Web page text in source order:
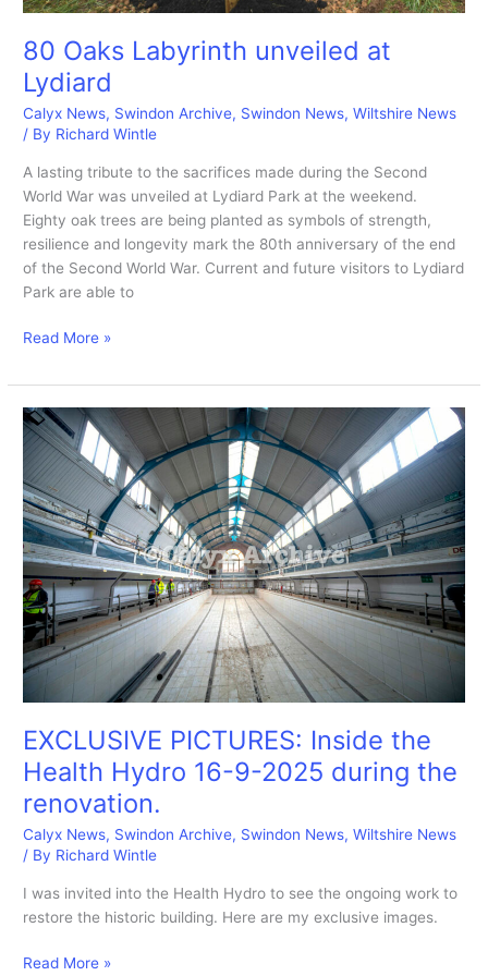
80 Oaks Labyrinth unveiled at
Lydiard
Calyx News, Swindon Archive, Swindon News,Wiltshire News
/ By Richard Wintle
A lasting tribute to the sacrifices made during the Second
World War was unveiled at Lydiard Park at the weekend.
Eighty oak trees are being planted as symbols of strength,
resilience and longevity mark the 80th anniversary of the end
of the Second World War. Current and future visitors to Lydiard
Park are able to
80
Labyrinth
unveiled
at
Lydiard
Read More »
EXCLUSIVE PICTURES: Inside the
Health Hydro 16-9-2025 during the
renovation.
Calyx News, Swindon Archive, Swindon News,Wiltshire News
/ By Richard Wintle
I was invited into the Health Hydro to see the ongoing work to
restore the historic building. Here are my exclusive images.
EXCLUSIVE
Read More »